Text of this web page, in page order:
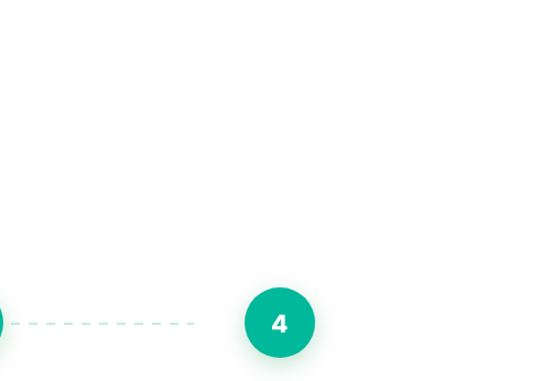
4